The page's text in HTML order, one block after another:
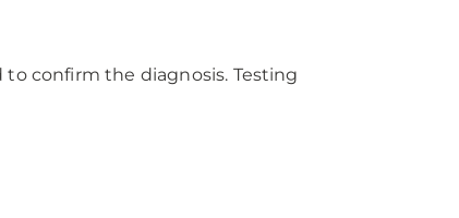
confirm the diagnosis. Testing